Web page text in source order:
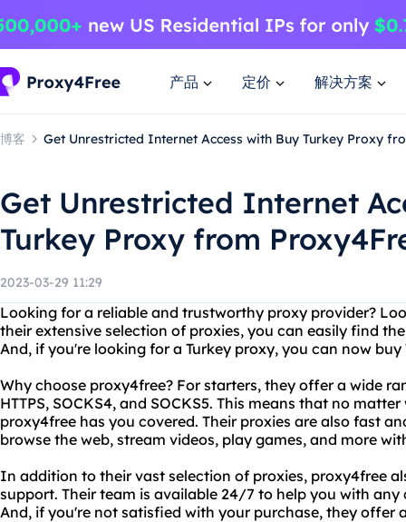
产品 定价 解决方案
博客 Get Unrestricted Internet Access with Buy Turkey Proxy
Get Unrestricted Internet
Turkey Proxy from
2023-03-29 11:29
Looking for a reliable and trustworthy proxy provider?
their extensive selection of proxies, you can easily find
And, if you're looking for a Turkey proxy, you can now
Why choose proxy4free? For starters, they offer a wide
HTTPS, SOCKS4, and SOCKS5. This means that no
proxy4free has you covered. Their proxies are also fast
browse the web, stream videos, play games, and more
In addition to their vast selection of proxies, proxy4free
support. Their team is available 24/7 to help you with any
And, if you're not satisfied with your purchase, they offer